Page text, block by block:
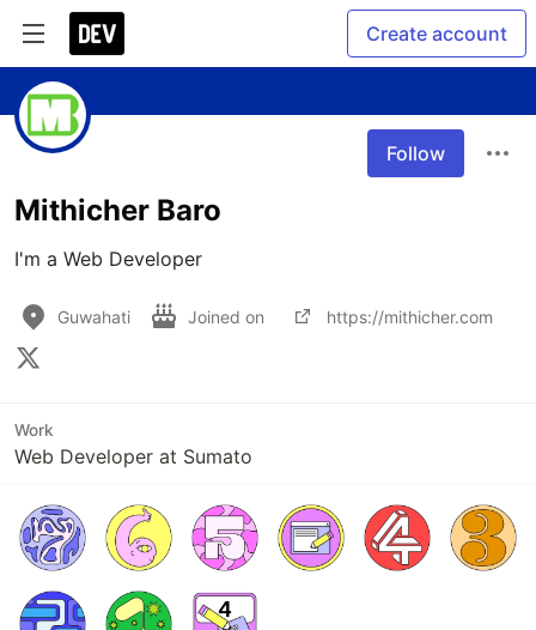
Create account
Follow
Mithicher Baro
I'm a Web Developer
Guwahati Joined on https://mithicher.com
Work
Web Developer at Sumato